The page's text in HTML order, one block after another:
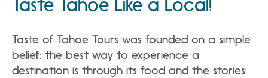
Taste of Tahoe Tours was founded on a simple
belief: the best way to experience a
destination is through its food and the stories